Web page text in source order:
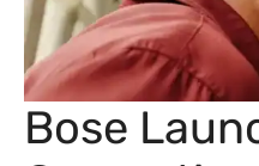
Bose